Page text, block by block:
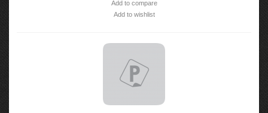
Add to compare
Add to wishlist